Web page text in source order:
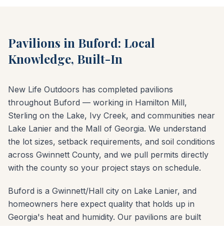
Pavilions in Buford: Local
Knowledge, Built-In
New Life Outdoors has completed pavilions
throughout Buford — working in Hamilton Mill,
Sterling on the Lake, Ivy Creek, and communities near
Lake Lanier and the Mall of Georgia. We understand
the lot sizes, setback requirements, and soil conditions
across Gwinnett County, and we pull permits directly
with the county so your project stays on schedule.
Buford is a Gwinnett/Hall city on Lake Lanier, and
homeowners here expect quality that holds up in
Georgia's heat and humidity. Our pavilions are built